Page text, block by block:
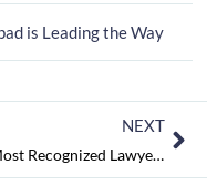
is Leading the Way
NEXT
The Most Recognized Lawyer to Watch Out in 2025